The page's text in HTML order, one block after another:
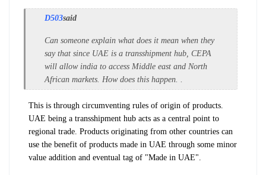
D503said
Can someone explain what does it mean when they
say that since UAE is a transshipment hub, CEPA
will allow india to access Middle east and North
African markets. How does this happen. .
This is through circumventing rules of origin of products.
UAE being a transshipment hub acts as a central point to
regional trade. Products originating from other countries can
use the benefit of products made in UAE through some minor
value addition and eventual tag of "Made in UAE".